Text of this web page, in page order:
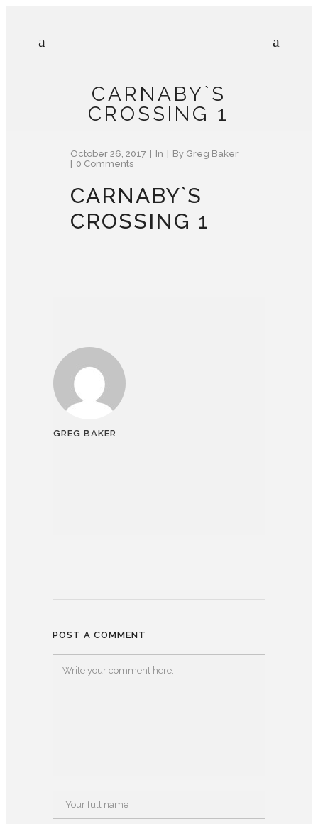
CARNABY`S
CROSSING 1
October 26, 2017 In By Greg Baker
0 Comments
CARNABY`S
CROSSING 1
GREG BAKER
POST A COMMENT